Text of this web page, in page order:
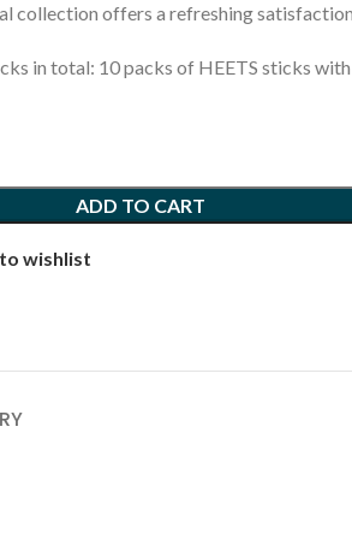
collection offers a refreshing
in total: 10 packs of HEETS sticks
ADD TO CART
wishlist